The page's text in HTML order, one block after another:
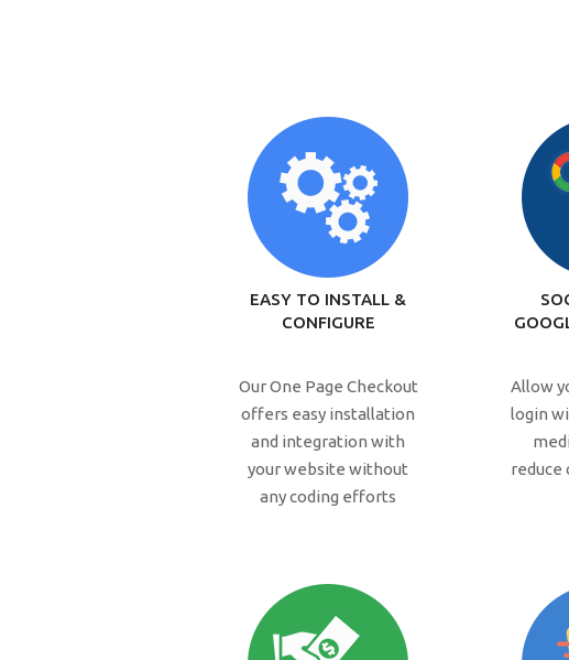
EASY TO INSTALL &
CONFIGURE
Our One Page Checkout
offers easy installation
and integration with
your website without
any coding efforts
Allow
login
reduce